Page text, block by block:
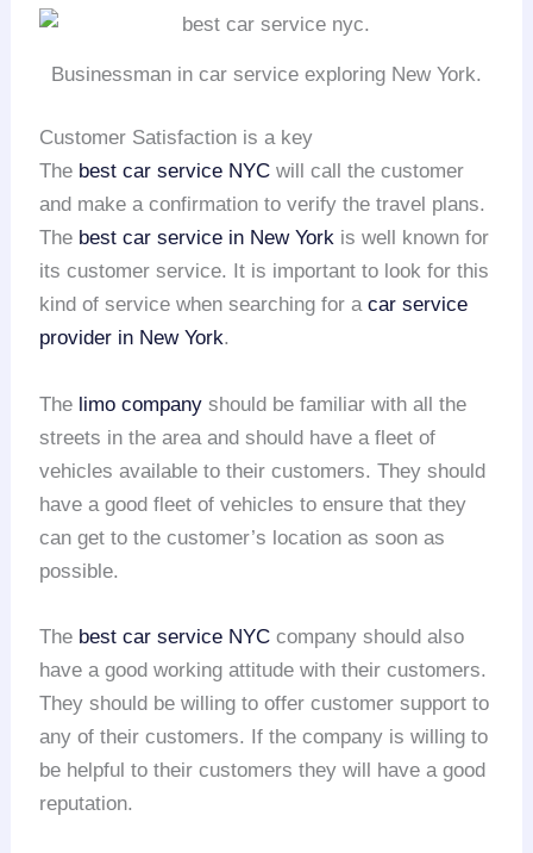
Businessman in car service exploring New York.
Customer Satisfaction is a key
The best car service NYC will call the customer
and make a confirmation to verify the travel plans.
The best car service in New York is well known for
its customer service. It is important to look for this
kind of service when searching for acar service
provider in New York.
The limo company should be familiar with all the
streets in the area and should have a fleet of
vehicles available to their customers. They should
have a good fleet of vehicles to ensure that they
can get to the customer’s location as soon as
possible.
The best car service NYCcompany should also
have a good working attitude with their customers.
They should be willing to offer customer support to
any of their customers. If the company is willing to
be helpful to their customers they will have a good
reputation.